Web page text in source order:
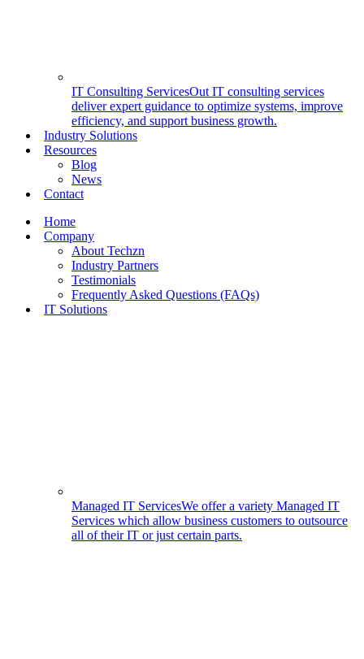
IT Consulting ServicesOut IT consulting services
deliver expert guidance to optimize systems, improve
efficiency, and support business growth.
Industry Solutions
Resources
Blog
News
Contact
Home
Company
About Techzn
Industry Partners
Testimonials
Frequently Asked Questions (FAQs)
IT Solutions
Managed IT ServicesWe offer a variety Managed IT
Services which allow business customers to outsource
all of their IT or just certain parts.